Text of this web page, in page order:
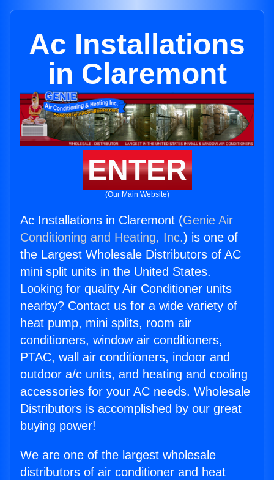
Ac Installations
in Claremont
ENTER
(Our Main Website)
Ac Installations in Claremont (Genie Air
Conditioning and Heating, Inc.) is one of
the Largest Wholesale Distributors of AC
mini split units in the United States.
Looking for quality Air Conditioner units
nearby? Contact us for a wide variety of
heat pump, mini splits, room air
conditioners, window air conditioners,
PTAC, wall air conditioners, indoor and
outdoor a/c units, and heating and cooling
accessories for your AC needs. Wholesale
Distributors is accomplished by our great
buying power!
We are one of the largest wholesale
distributors of air conditioner and heat